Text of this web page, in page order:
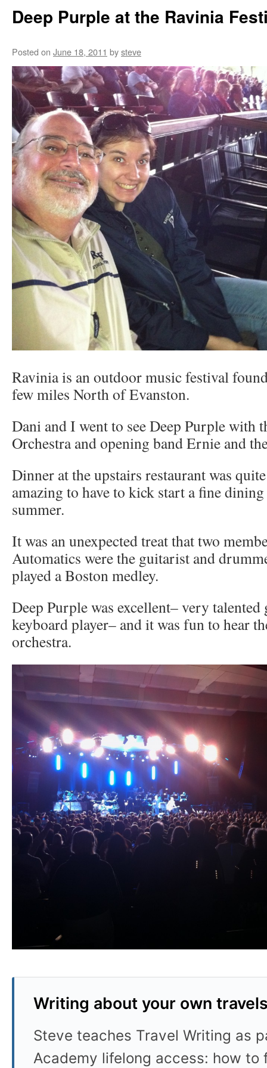
Deep Purple at the Ravinia
Posted on June 18, 2011 bysteve
Ravinia is an outdoor music festival
few miles North of Evanston.
Dani and I went to see Deep Purple with
Orchestra and opening band Ernie and
Dinner at the upstairs restaurant was
amazing to have to kick start a fine
summer.
It was an unexpected treat that two
Automatics were the guitarist and
played a Boston medley.
Deep Purple was excellent– very
keyboard player– and it was fun to hear
orchestra.
Writing about your own
Steve teaches Travel Writing as
Academy lifelong access: how to